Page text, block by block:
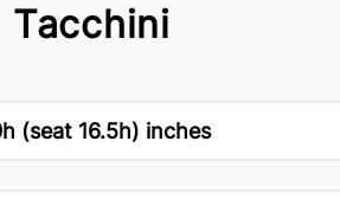
(seat 16.5h) inches